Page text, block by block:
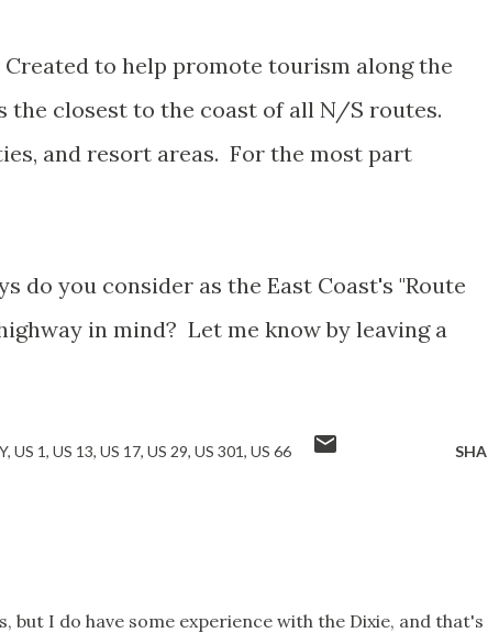
Created to help promote tourism along the
the closest to the coast of all N/S routes.
and resort areas. For the most part
do you consider as the East Coast's "Route
in mind? Let me know by leaving a
US 1 US 13 US 17 US 29 US 301 US 66
but I do have some experience with the Dixie, and that's